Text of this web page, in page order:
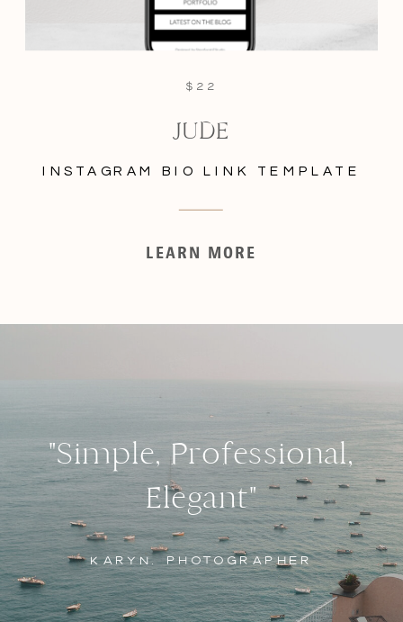
LEARN MORE
$22
JUDE
INSTAGRAM BIO LINK TEMPLATE
KARYN, PHOTOGRAPHER
"Simple, Professional,
Elegant"